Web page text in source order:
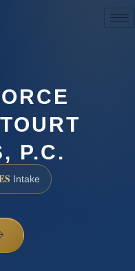
P.C.
Intake